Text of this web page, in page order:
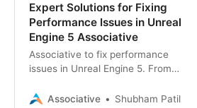
Expert Solutions for Fixing
Performance Issues in Unreal
Engine 5 Associative
Associative to fix performance
issues in Unreal Engine 5. From
team delivers scalable, high-fidelity
Associative Shubham Patil